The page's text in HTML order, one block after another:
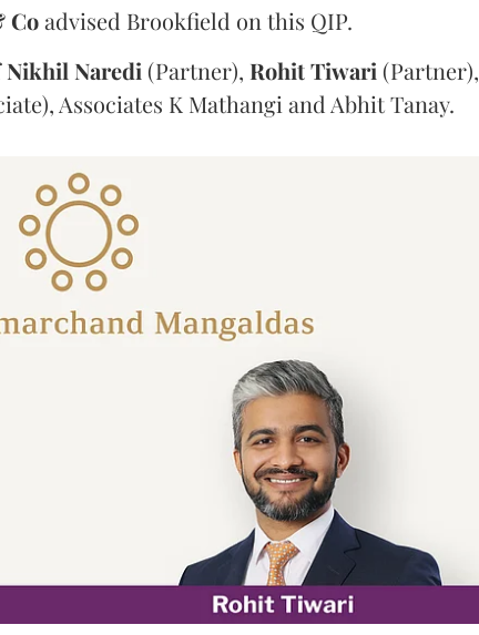
Coadvised Brookfield on this QIP.
Nikhil Naredi (Partner), RohitTiwari (Partner),
Associates K Mathangi and Abhit Tanay.